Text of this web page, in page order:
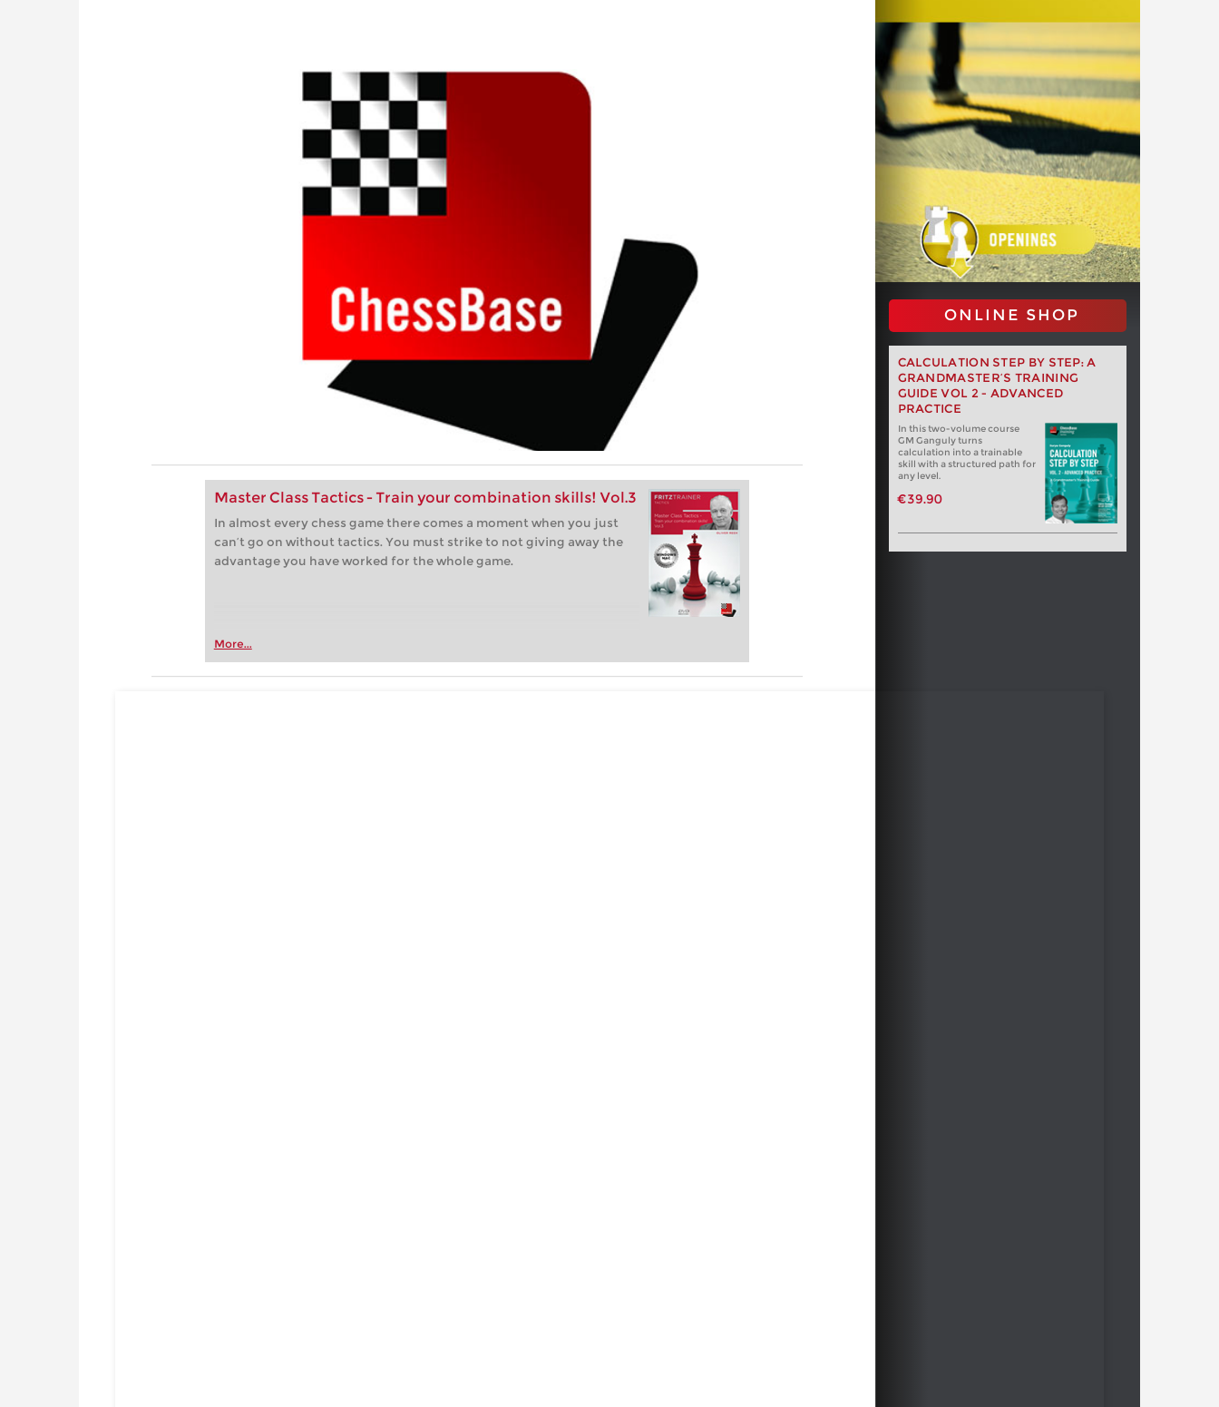
Master Class Tactics - Train your combination skills! Vol.3
In almost every chess game there comes a moment when you just
can’t go on without tactics. You must strike to not giving away the
advantage you have worked for the whole game.
More...
ONLINE SHOP
CALCULATION STEP BY STEP: A
GRANDMASTER’S TRAINING
GUIDE VOL 2 - ADVANCED
PRACTICE
In this two-volume course
GM Ganguly turns
calculation into a trainable
skill with a structured path for
any level.
€39.90